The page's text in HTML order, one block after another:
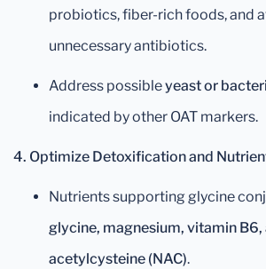
probiotics, fiber-rich foods, and
unnecessary antibiotics.
Address possibleyeast or
indicated by other OAT markers.
4. Optimize Detoxification and
Nutrients supporting glycine
glycine, magnesium, vitamin B6,
acetylcysteine (NAC).